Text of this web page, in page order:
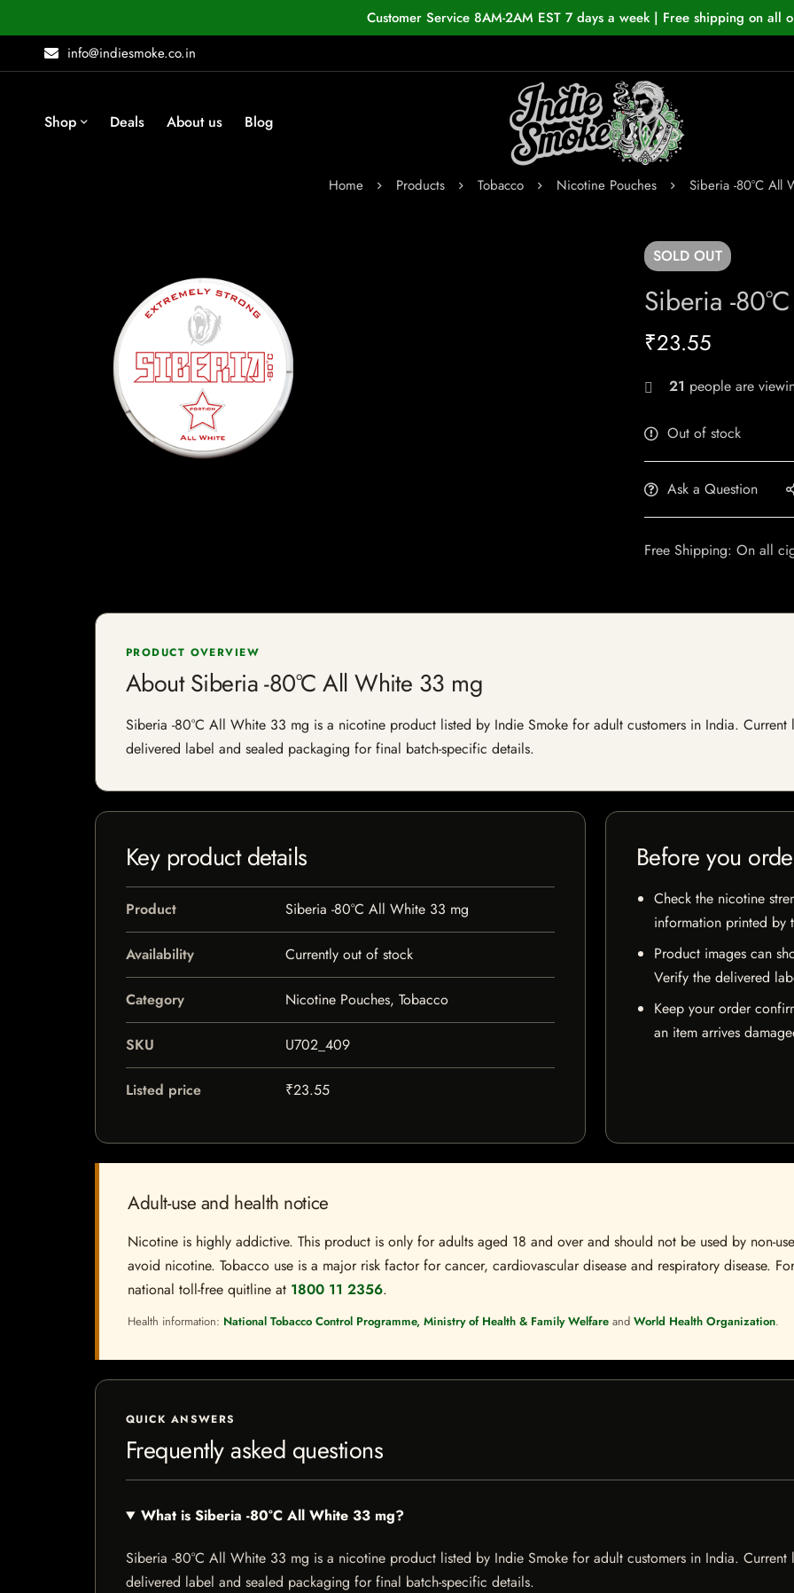
Customer Service 8AM-2AM EST 7 days a week | Free shipping on all
info@indiesmoke.co.in
Shop Deals About us Blog
Home Products Tobacco Nicotine Pouches Siberia -80°C All
SOLD OUT
Siberia -
₹23.55
21 people are
Out of stock
Ask a Question
Free Shipping: On all
PRODUCT OVERVIEW
About Siberia -80°C All White 33 mg
Siberia -80°C All White 33 mg is a nicotine product listed by Indie Smoke for adult customers in India.
delivered label and sealed packaging for final batch-specific details.
Key product details
Product Siberia -80°C All White 33 mg
Availability Currently out of stock
Category Nicotine Pouches, Tobacco
SKU U702_409
Listed price ₹23.55
Before you
Check the nicotine
information printed by
Product images can
Verify the delivered
Keep your order
an item arrives
Adult-use and health notice
Nicotine is highly addictive. This product is only for adults aged 18 and over and should not be used by non-
avoid nicotine. Tobacco use is a major risk factor for cancer, cardiovascular disease and respiratory disease.
national toll-free quitline at 1800 11 2356.
Health information: National Tobacco Control Programme, Ministry of Health & Family Welfare and World Health Organization.
QUICK ANSWERS
Frequently asked questions
What is Siberia -80°C All White 33 mg?
Siberia -80°C All White 33 mg is a nicotine product listed by Indie Smoke for adult customers in India.
delivered label and sealed packaging for final batch-specific details.